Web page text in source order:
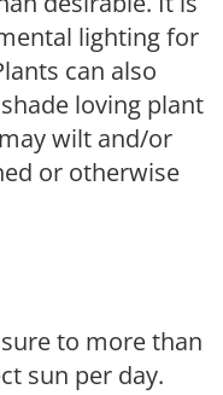
lighting for
can also
loving plant
wilt and/or
or otherwise
to more than
sun per day.